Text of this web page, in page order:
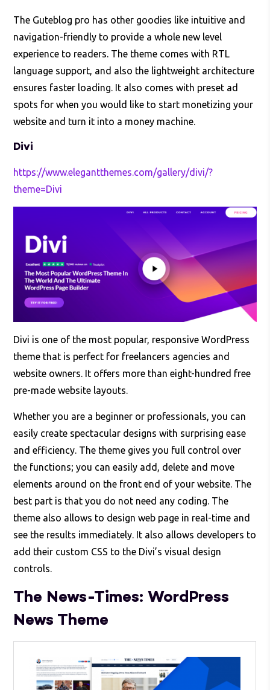
The Guteblog pro has other goodies like intuitive and
navigation-friendly to provide a whole new level
experience to readers. The theme comes with RTL
language support, and also the lightweight architecture
ensures faster loading. It also comes with preset ad
spots for when you would like to start monetizing your
website and turn it into a money machine.
Divi
https://www.elegantthemes.com/gallery/divi/?
theme=Divi
Divi is one of the most popular, responsive WordPress
theme that is perfect for freelancers agencies and
website owners. It offers more than eight-hundred free
pre-made website layouts.
Whether you are a beginner or professionals, you can
easily create spectacular designs with surprising ease
and efficiency. The theme gives you full control over
the functions; you can easily add, delete and move
elements around on the front end of your website. The
best part is that you do not need any coding. The
theme also allows to design web page in real-time and
see the results immediately. It also allows developers to
add their custom CSS to the Divi’s visual design
controls.
The News-Times: WordPress
News Theme